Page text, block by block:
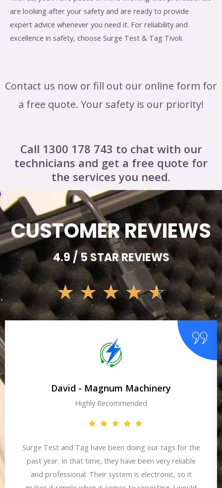
are looking after your safety and are ready to provide
expert advice whenever you need it. For reliability and
excellence in safety, choose Surge Test & Tag Tivoli.
Contact us now or fill out our online form for
a free quote. Your safety is our priority!
Call 1300 178 743 to chat with our
technicians and get a free quote for
the services you need.
CUSTOMER REVIEWS
4.9 / 5 STAR REVIEWS
☆ ☆ ☆ ☆ ☆
David - Magnum Machinery
Highly Recommended
Surge Test and Tag have been doing our tags for the
past year. In that time, they have been very reliable
and professional. Their system is electronic, so it